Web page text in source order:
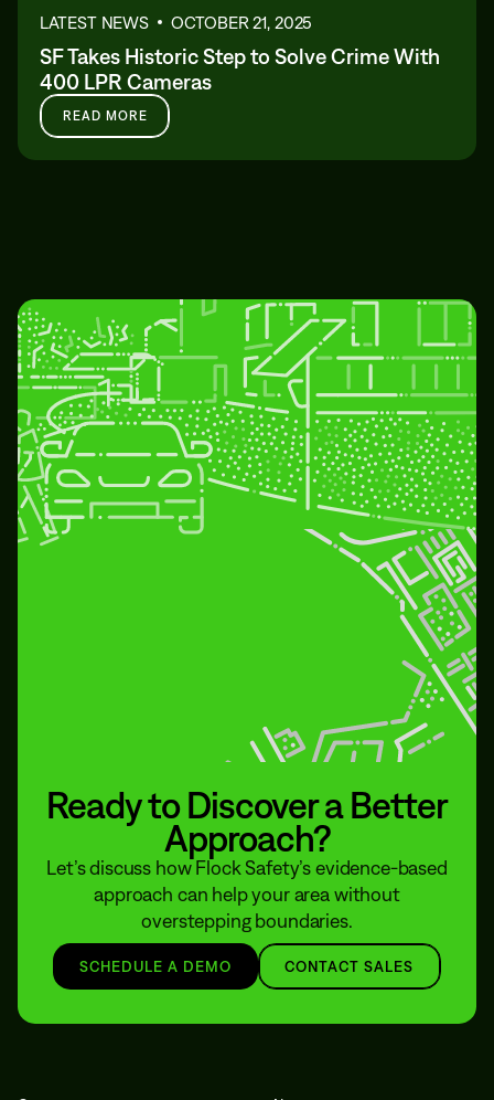
LATEST NEWS OCTOBER 21, 2025
SF Takes Historic Step to Solve Crime With
400 LPR Cameras
READ MORE
Ready to Discover a Better
Approach?
Let’s discuss how Flock Safety’s evidence-based
approach can help your area without
overstepping boundaries.
SCHEDULE A DEMO CONTACT SALES